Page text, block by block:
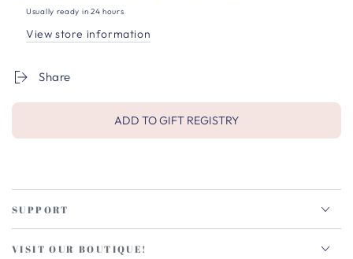
Usually ready in 24 hours
View store information
Share
ADD TO GIFT REGISTRY
SUPPORT
VISIT OUR BOUTIQUE!